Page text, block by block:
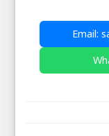
Email: